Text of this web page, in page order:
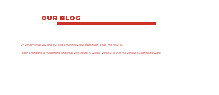
OUR BLOG
Driven by creativity and guided by strategy, our skills turn ideas into results.
From branding to marketing and creative execution, we deliver results that move your business forward.